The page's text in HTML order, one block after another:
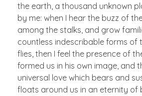
the earth, a thousand unknown
by me: when I hear the buzz of
among the stalks, and grow
countless indescribable forms of
flies, then I feel the presence of
formed us in his own image, and
universal love which bears and
floats around us in an eternity of